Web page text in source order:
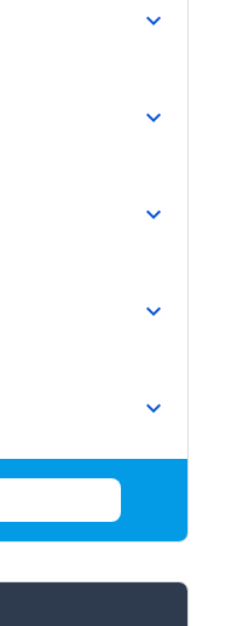
keyboard_arrow_down
keyboard_arrow_down
keyboard_arrow_down
keyboard_arrow_down
keyboard_arrow_down